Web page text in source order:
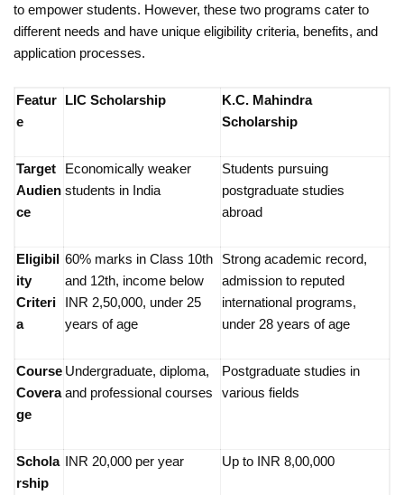
to empower students. However, these two programs cater to
different needs and have unique eligibility criteria, benefits, and
application processes.
Featur
e
LIC Scholarship
K.C. Mahindra
Scholarship
Target
Audien
ce
Economically weaker
students in India
Students pursuing
postgraduate studies
abroad
Eligibil
ity
Criteri
a
60% marks in Class 10th
and 12th, income below
INR 2,50,000, under 25
years of age
Strong academic record,
admission to reputed
international programs,
under 28 years of age
Course
Covera
ge
Undergraduate, diploma,
and professional courses
Postgraduate studies in
various fields
Schola
rship
INR 20,000 per year Up to INR 8,00,000